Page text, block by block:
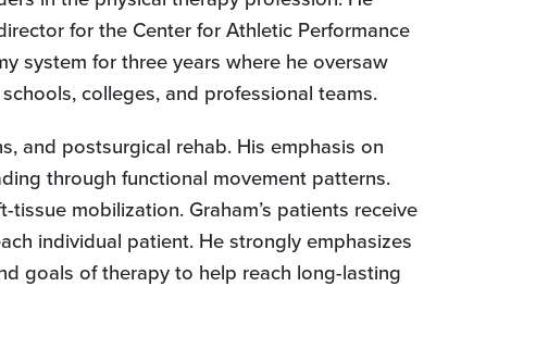
for the Center for Athletic Performance
system for three years where he oversaw
colleges, and professional teams.
and postsurgical rehab. His emphasis on
through functional movement patterns.
mobilization. Graham’s patients receive
individual patient. He strongly emphasizes
goals of therapy to help reach long-lasting